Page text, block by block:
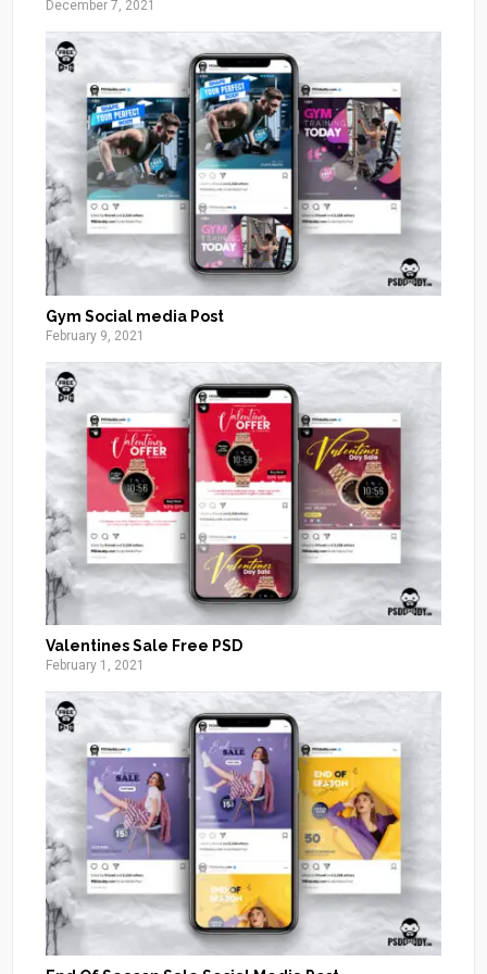
December 7, 2021
Gym Social media Post
February 9, 2021
Valentines Sale Free PSD
February 1, 2021